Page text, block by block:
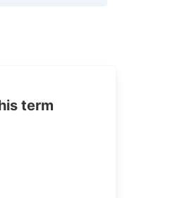
term